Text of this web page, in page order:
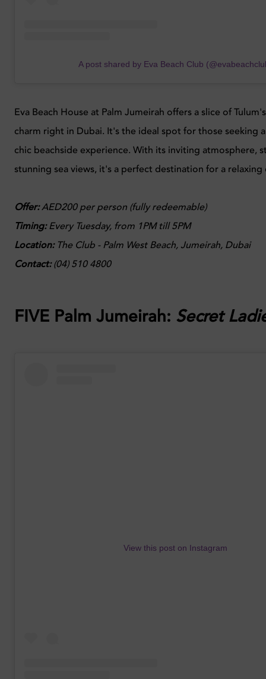
A post shared by Eva Beach Club
Eva Beach House at Palm Jumeirah offers a slice of
charm right in Dubai. It's the ideal spot for those seeking
chic beachside experience. With its inviting atmosphere,
stunning sea views, it's a perfect destination for a relaxing
Offer:AED200 per person (fully redeemable)
Timing: Every Tuesday, from 1PM till 5PM
Location:The Club - Palm West Beach, Jumeirah, Dubai
Contact:(04) 510 4800
FIVE Palm Jumeirah: Secret
View this post on Instagram